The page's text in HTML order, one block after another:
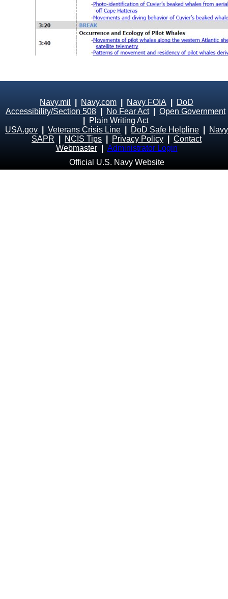
Navy.mil Navy.com Navy FOIA
DoD
Accessibility/Section 508
No Fear Act| Open Government
Plain Writing Act
USA.gov
Veterans Crisis Line DoD Safe Helpline
Navy
SAPR
NCIS Tips Privacy Policy
Contact
Webmaster
Administrator Login
Official U.S. Navy Website